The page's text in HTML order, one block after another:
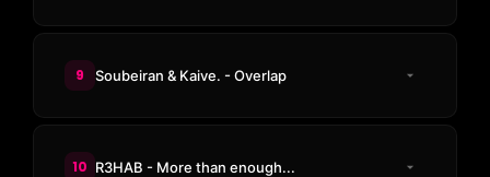
9 Soubeiran & Kaive. - Overlap
10 R3HAB - More than enough...